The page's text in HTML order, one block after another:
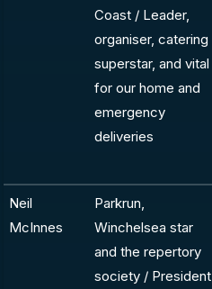
Coast / Leader,
organiser, catering
superstar, and vital
for our home and
emergency
deliveries
Neil
McInnes
Parkrun,
Winchelsea star
and the repertory
society / President